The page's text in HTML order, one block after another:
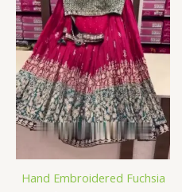
Hand Embroidered Fuchsia